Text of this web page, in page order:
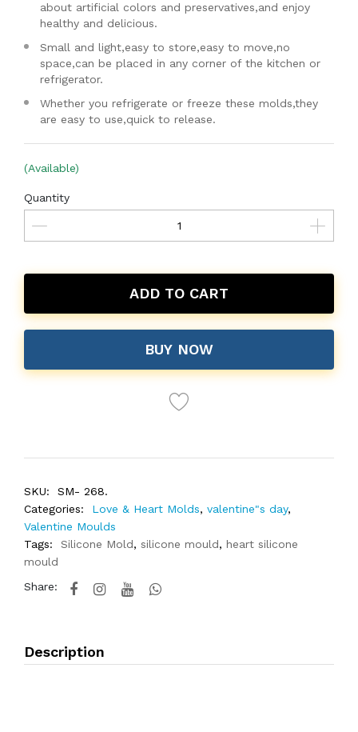
about artificial colors and preservatives,and enjoy
healthy and delicious.
Small and light,easy to store,easy to move,no
space,can be placed in any corner of the kitchen or
refrigerator.
Whether you refrigerate or freeze these molds,they
are easy to use,quick to release.
(Available)
Quantity
ADD TO CART
BUY NOW
SKU:
SM- 268.
Categories:
Love & Heart Molds, valentine"s day,
Valentine Moulds
Tags:
Silicone Mold, silicone mould, heart silicone
mould
Share:
Description